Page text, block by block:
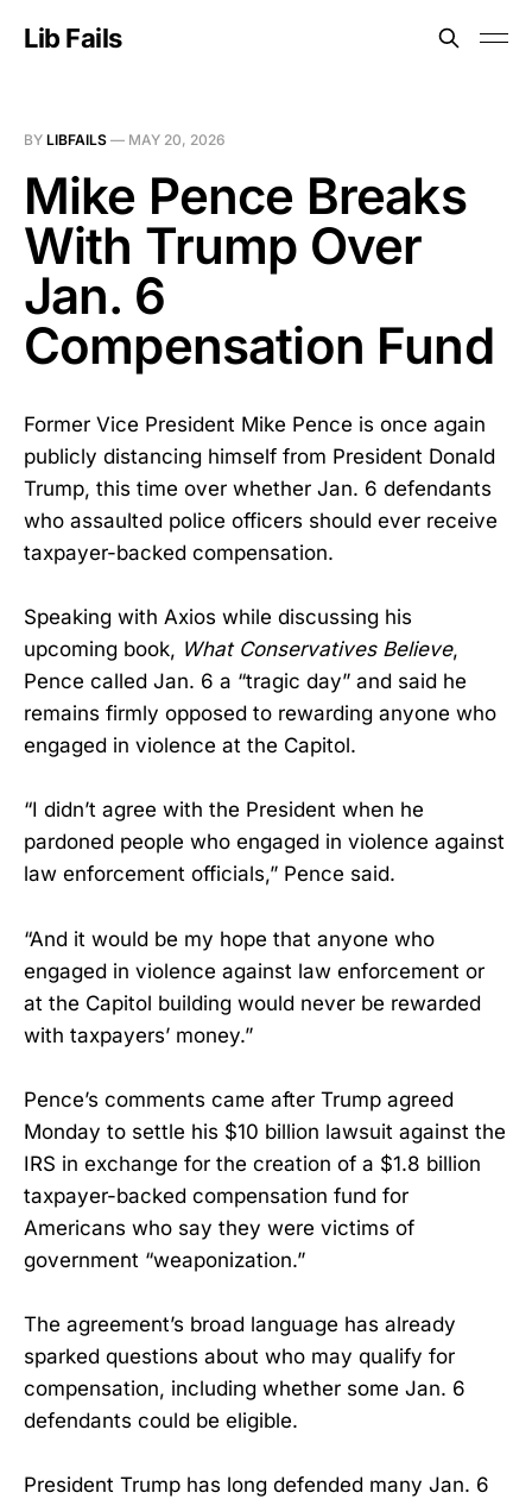
Lib Fails
BY LIBFAILS — MAY 20, 2026
Mike Pence Breaks
With Trump Over
Jan. 6
Compensation Fund
Former Vice President Mike Pence is once again
publicly distancing himself from President Donald
Trump, this time over whether Jan. 6 defendants
who assaulted police officers should ever receive
taxpayer-backed compensation.
Speaking with Axios while discussing his
upcoming book, What Conservatives Believe,
Pence called Jan. 6 a “tragic day” and said he
remains firmly opposed to rewarding anyone who
engaged in violence at the Capitol.
“I didn’t agree with the President when he
pardoned people who engaged in violence against
law enforcement officials,” Pence said.
“And it would be my hope that anyone who
engaged in violence against law enforcement or
at the Capitol building would never be rewarded
with taxpayers’ money.”
Pence’s comments came after Trump agreed
Monday to settle his $10 billion lawsuit against the
IRS in exchange for the creation of a $1.8 billion
taxpayer-backed compensation fund for
Americans who say they were victims of
government “weaponization.”
The agreement’s broad language has already
sparked questions about who may qualify for
compensation, including whether some Jan. 6
defendants could be eligible.
President Trump has long defended many Jan. 6